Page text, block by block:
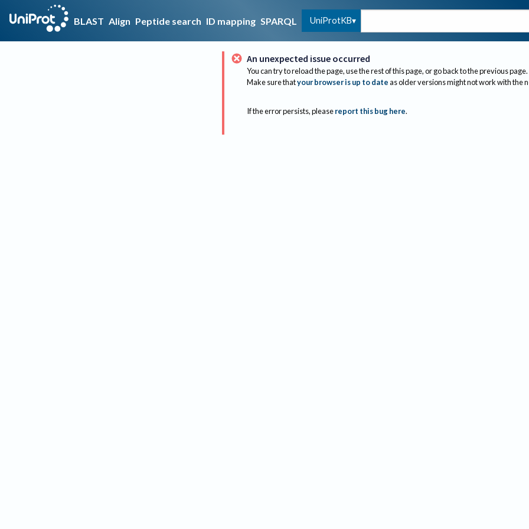
BLAST Align Peptide search ID mapping SPARQL UniProtKB
An unexpected issue occurred
You can try to reload the page, use the rest of this page, or go back to the previous page.
Make sure thatyour browser is up to dateas older versions might not work with the
If the error persists, please report this bug here.